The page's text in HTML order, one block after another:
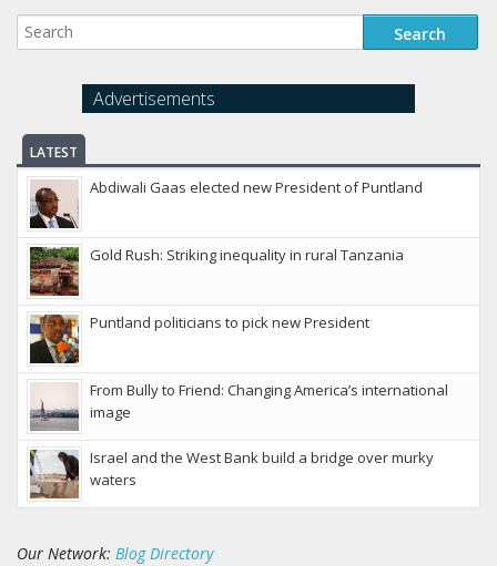
Advertisements
LATEST
Abdiwali Gaas elected new President of Puntland
Gold Rush: Striking inequality in rural Tanzania
Puntland politicians to pick new President
From Bully to Friend: Changing America’s international
image
Israel and the West Bank build a bridge over murky
waters
Our Network: Blog Directory